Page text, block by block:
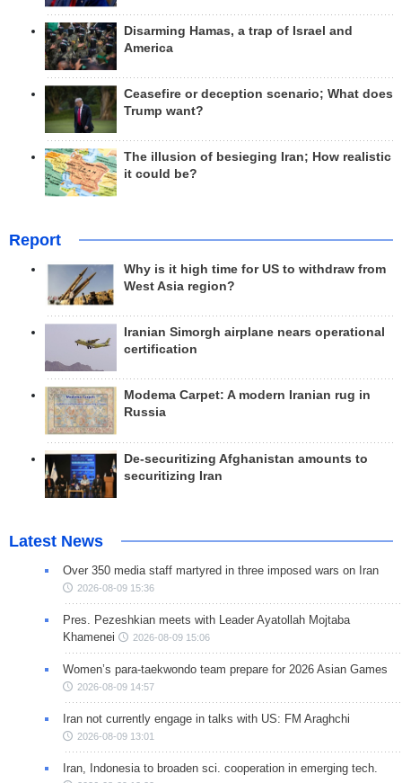
Disarming Hamas, a trap of Israel and
America
Ceasefire or deception scenario; What does
Trump want?
The illusion of besieging Iran; How realistic
it could be?
Report
Why is it high time for US to withdraw from
West Asia region?
Iranian Simorgh airplane nears operational
certification
Modema Carpet: A modern Iranian rug in
Russia
De-securitizing Afghanistan amounts to
securitizing Iran
Latest News
Over 350 media staff martyred in three imposed wars on Iran
2026-08-09 15:36
Pres. Pezeshkian meets with Leader Ayatollah Mojtaba
Khamenei
2026-08-09 15:06
Women’s para-taekwondo team prepare for 2026 Asian Games
2026-08-09 14:57
Iran not currently engage in talks with US: FM Araghchi
2026-08-09 13:01
Iran, Indonesia to broaden sci. cooperation in emerging tech.